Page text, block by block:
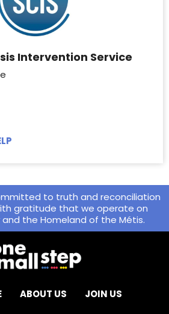
Intervention Service
to truth and reconciliation
gratitude that we operate on
the Homeland of the Métis.
ABOUT US
JOIN US